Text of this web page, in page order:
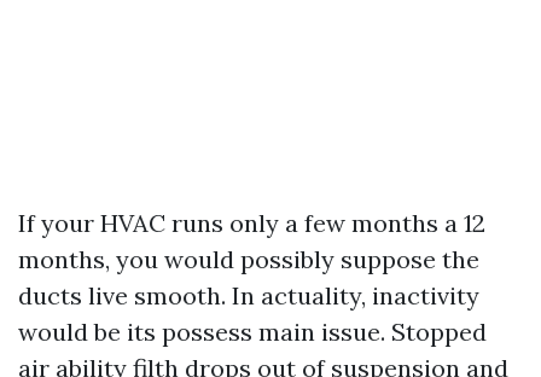
If your HVAC runs only a few months a 12
months, you would possibly suppose the
ducts live smooth. In actuality, inactivity
would be its possess main issue. Stopped
air ability filth drops out of suspension and